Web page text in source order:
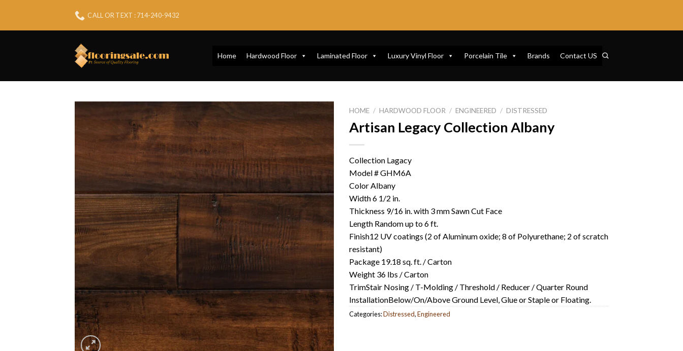
content
CALL OR TEXT : 714-240-9432
Home Hardwood Floor Laminated Floor Luxury Vinyl Floor Porcelain Tile Brands Contact US
HOME / HARDWOOD FLOOR / ENGINEERED / DISTRESSED
Artisan Legacy Collection Albany
Collection Lagacy
Model # GHM6A
Color Albany
Width 6 1/2 in.
Thickness 9/16 in. with 3 mm Sawn Cut Face
Length Random up to 6 ft.
Finish12 UV coatings (2 of Aluminum oxide; 8 of Polyurethane; 2 of scratch
resistant)
Package 19.18 sq. ft. / Carton
Weight 36 lbs / Carton
TrimStair Nosing / T-Molding / Threshold / Reducer / Quarter Round
InstallationBelow/On/Above Ground Level, Glue or Staple or Floating.
Categories:Distressed,Engineered